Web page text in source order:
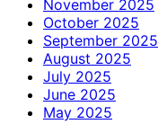
November 2025
October 2025
September 2025
August 2025
July 2025
June 2025
May 2025